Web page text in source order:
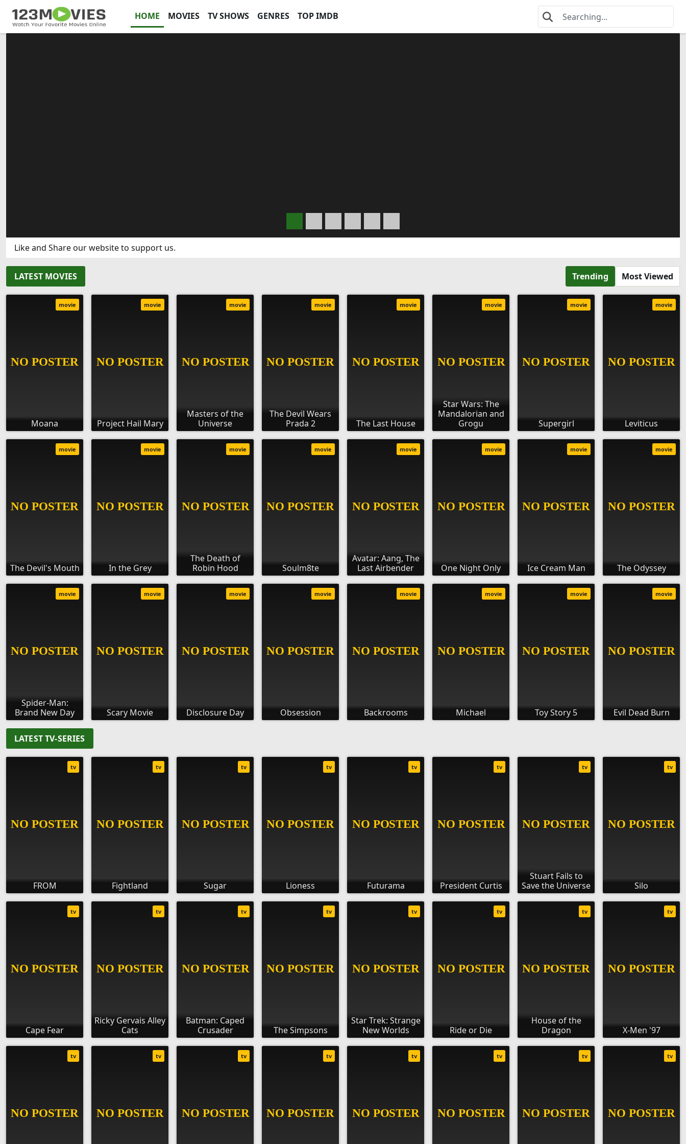
HOME MOVIES TV SHOWS GENRES TOP IMDB
Like and Share our website to support us.
LATEST MOVIES Trending Most Viewed
Moana
movie
Project Hail Mary
movie
Masters of the
Universe
movie
The Devil Wears
Prada 2
movie
The Last House
movie
Star Wars: The
Mandalorian and
Grogu
movie
Supergirl
movie
Leviticus
movie
The Devil's Mouth
movie
In the Grey
movie
The Death of
Robin Hood
movie
Soulm8te
movie
Avatar: Aang, The
Last Airbender
movie
One Night Only
movie
Ice Cream Man
movie
The Odyssey
movie
Spider-Man:
Brand New Day
movie
Scary Movie
movie
Disclosure Day
movie
Obsession
movie
Backrooms
movie
Michael
movie
Toy Story 5
movie
Evil Dead Burn
movie
LATEST TV-SERIES
FROM
tv
Fightland
tv
Sugar
tv
Lioness
tv
Futurama
tv
President Curtis
tv
Stuart Fails to
Save the Universe
tv
Silo
tv
Cape Fear
tv
Ricky Gervais Alley
Cats
tv
Batman: Caped
Crusader
tv
The Simpsons
tv
Star Trek: Strange
New Worlds
tv
Ride or Die
tv
House of the
Dragon
tv
X-Men '97
tv
tv tv tv tv tv tv tv tv